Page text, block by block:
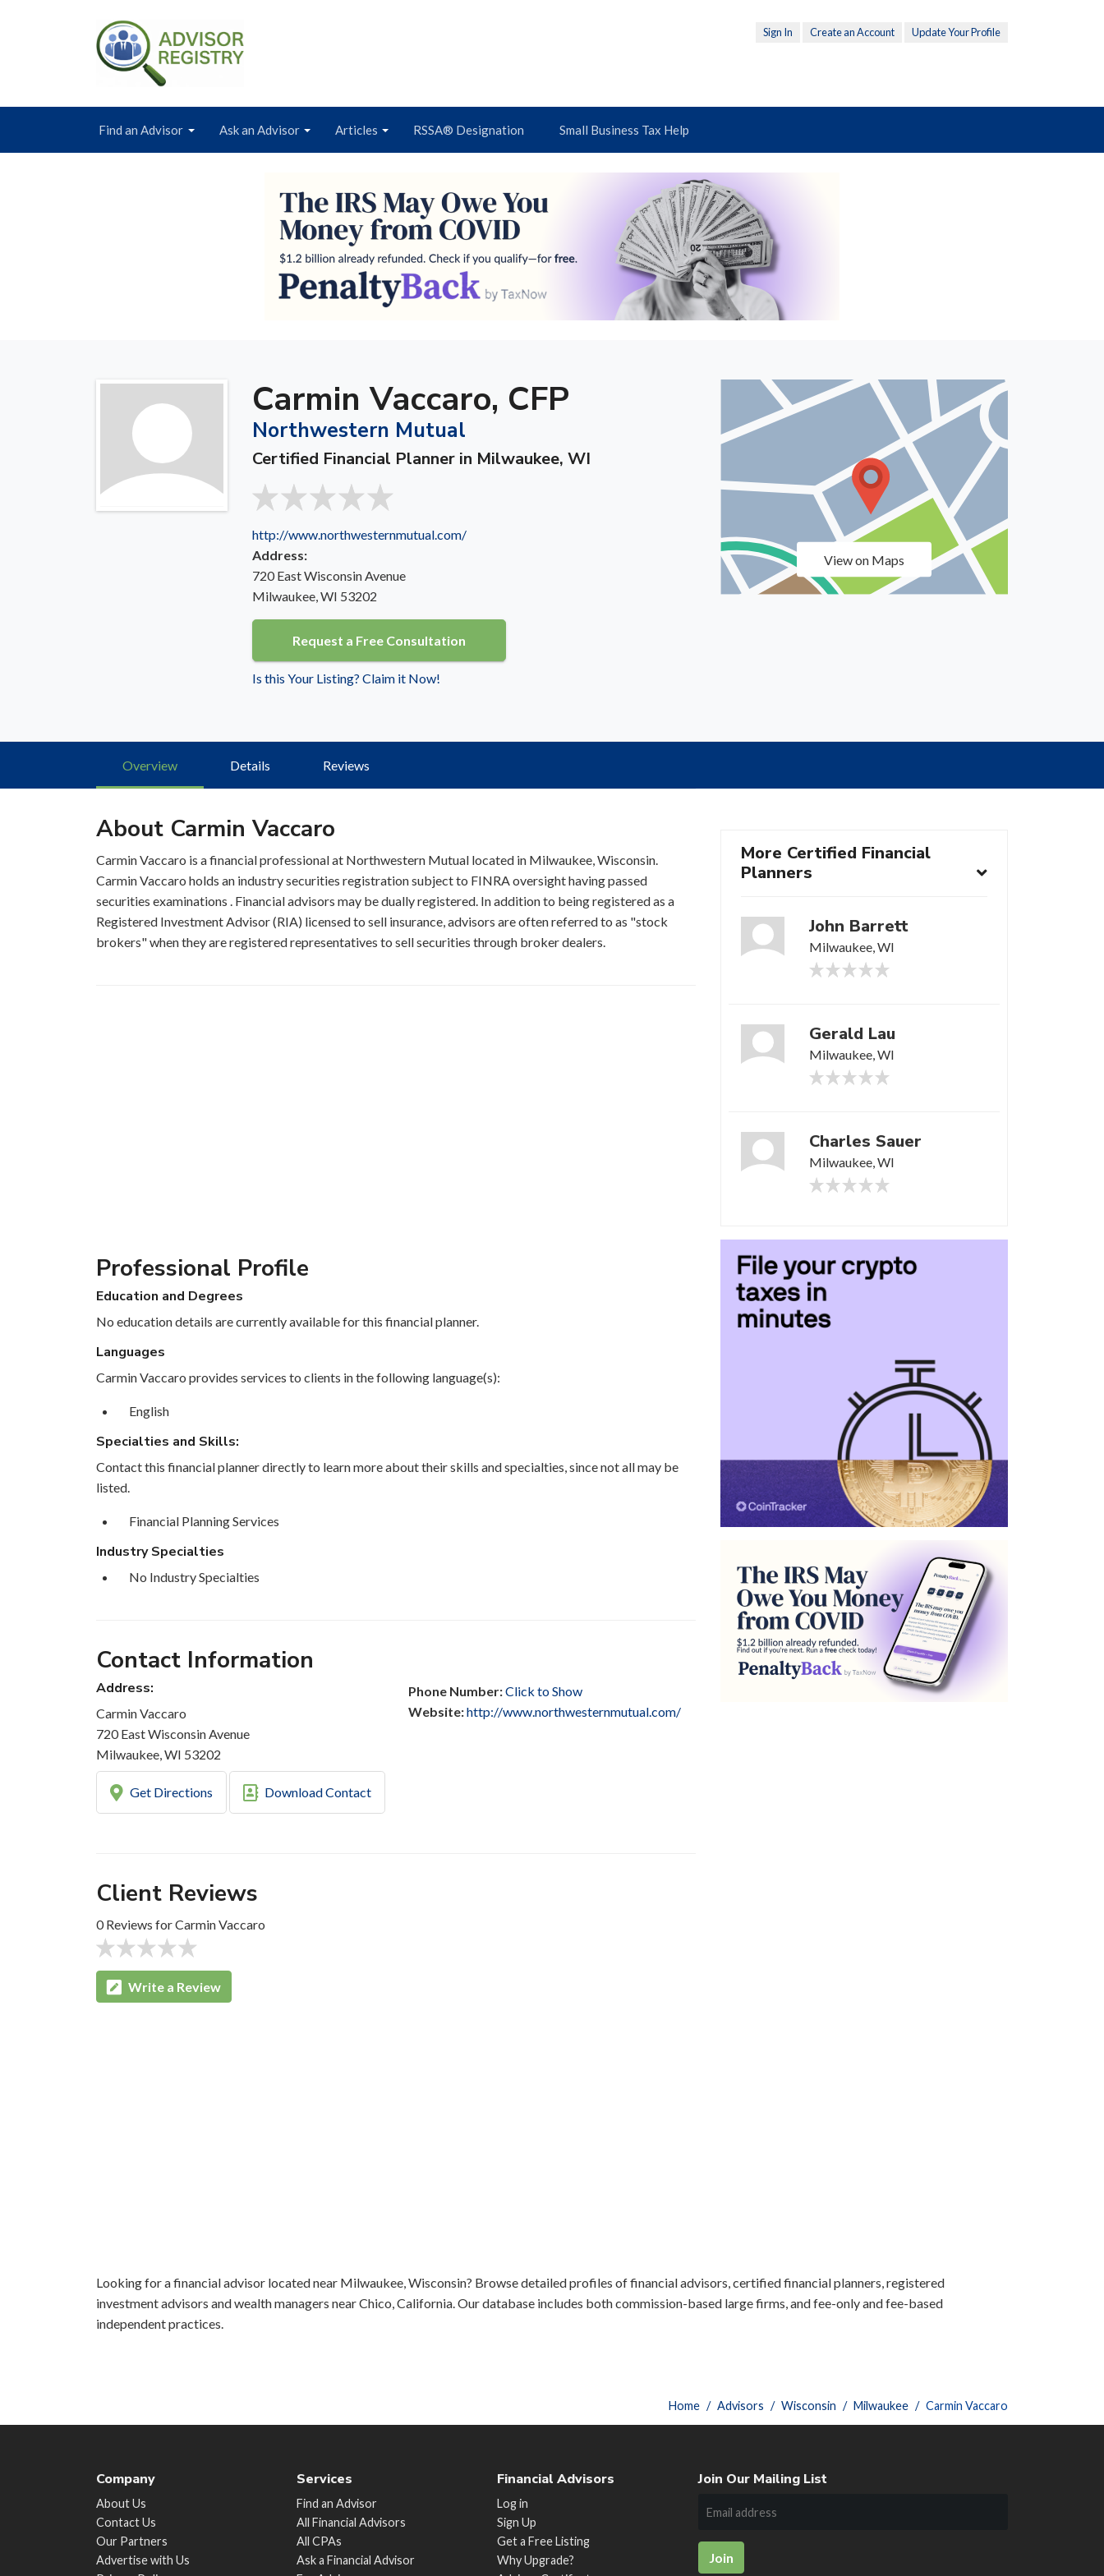
Sign In Create an Account Update Your Profile
Find an Advisor Ask an Advisor Articles RSSA® Designation Small Business Tax Help
Carmin Vaccaro, CFP
Northwestern Mutual
Certified Financial Planner in Milwaukee, WI
http://www.northwesternmutual.com/
Address:
720 East Wisconsin Avenue
Milwaukee, WI 53202
Request a Free Consultation
Is this Your Listing? Claim it Now!
View on Maps
Overview Details Reviews
About Carmin Vaccaro
Carmin Vaccaro is a financial professional at Northwestern Mutual located in Milwaukee, Wisconsin.
Carmin Vaccaro holds an industry securities registration subject to FINRA oversight having passed
securities examinations . Financial advisors may be dually registered. In addition to being registered as a
Registered Investment Advisor (RIA) licensed to sell insurance, advisors are often referred to as "stock
brokers" when they are registered representatives to sell securities through broker dealers.
Professional Profile
Education and Degrees
No education details are currently available for this financial planner.
Languages
Carmin Vaccaro provides services to clients in the following language(s):
English
Specialties and Skills:
Contact this financial planner directly to learn more about their skills and specialties, since not all may be
listed.
Financial Planning Services
Industry Specialties
No Industry Specialties
Contact Information
Address:
Carmin Vaccaro
720 East Wisconsin Avenue
Milwaukee, WI 53202
Phone Number:Click to Show
Website:http://www.northwesternmutual.com/
Get Directions Download Contact
Client Reviews
0 Reviews for Carmin Vaccaro
Write a Review
More Certified Financial
Planners
John Barrett
Milwaukee, WI
Gerald Lau
Milwaukee, WI
Charles Sauer
Milwaukee, WI
Looking for a financial advisor located near Milwaukee, Wisconsin? Browse detailed profiles of financial advisors, certified financial planners, registered
investment advisors and wealth managers near Chico, California. Our database includes both commission-based large firms, and fee-only and fee-based
independent practices.
Home Advisors Wisconsin Milwaukee Carmin Vaccaro
Company
About Us
Contact Us
Our Partners
Advertise with Us
Services
Find an Advisor
All Financial Advisors
All CPAs
Ask a Financial Advisor
Financial Advisors
Log in
Sign Up
Get a Free Listing
Why Upgrade?
Join Our Mailing List
Join